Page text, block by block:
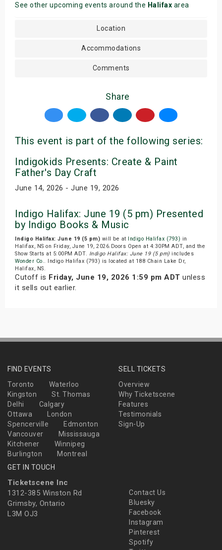
See other upcoming events around the Halifax area
Location
Accommodations
Comments
Share
This event is part of the following series:
Indigokids Presents: Create & Paint
Father's Day Craft
June 14, 2026 - June 19, 2026
Indigo Halifax: June 19 (5 pm) Presented
by Indigo Books & Music
Indigo Halifax: June 19 (5 pm) will be at Indigo Halifax (793) in
Halifax, NS on Friday, June 19, 2026.Doors Open at 4:30PM ADT, and the
Show Starts at 5:00PM ADT. Indigo Halifax: June 19 (5 pm) includes
Wonder Co.. Indigo Halifax (793) is located at 188 Chain Lake Dr,
Halifax, NS.
Cutoff is Friday, June 19, 2026 1:59 pm ADT unless
it sells out earlier.
FIND EVENTS
Toronto
Waterloo
Kingston
St. Thomas
Delhi
Calgary
Ottawa
London
Spencerville
Edmonton
Vancouver
Mississauga
Kitchener
Winnipeg
Burlington
Montreal
SELL TICKETS
Overview
Why Ticketscene
Features
Testimonials
Sign-Up
GET IN TOUCH
Ticketscene Inc
1312-385 Winston Rd
Grimsby, Ontario
L3M OJ3
Contact Us
Bluesky
Facebook
Instagram
Pinterest
Spotify